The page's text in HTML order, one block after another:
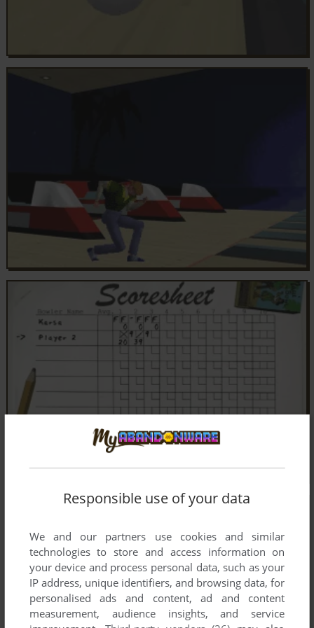
Responsible use of your data
We and our partners use cookies and similar
technologies to store and access information on
your device and process personal data, such as your
IP address, unique identifiers, and browsing data, for
personalised ads and content, ad and content
measurement, audience insights, and service